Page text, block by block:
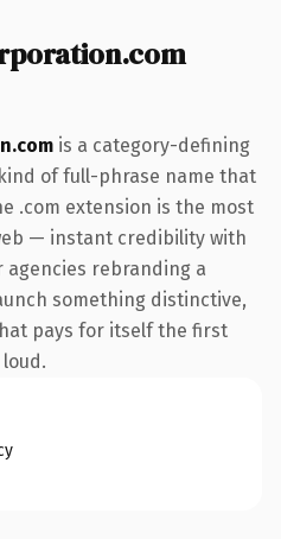
is a category-defining
of full-phrase name that
.com extension is the most
— instant credibility with
agencies rebranding a
something distinctive,
pays for itself the first